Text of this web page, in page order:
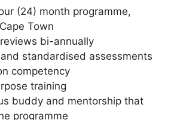
(24) month programme,
Town
bi-annually
standardised assessments
competency
training
buddy and mentorship that
programme